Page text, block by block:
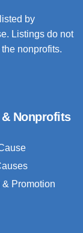
by
Listings do not
nonprofits.
Nonprofits
& Promotion